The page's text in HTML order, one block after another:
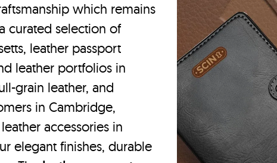
which remains
curated selection of
leather passport
leather portfolios in
grain leather, and
in Cambridge,
accessories in
elegant finishes, durable